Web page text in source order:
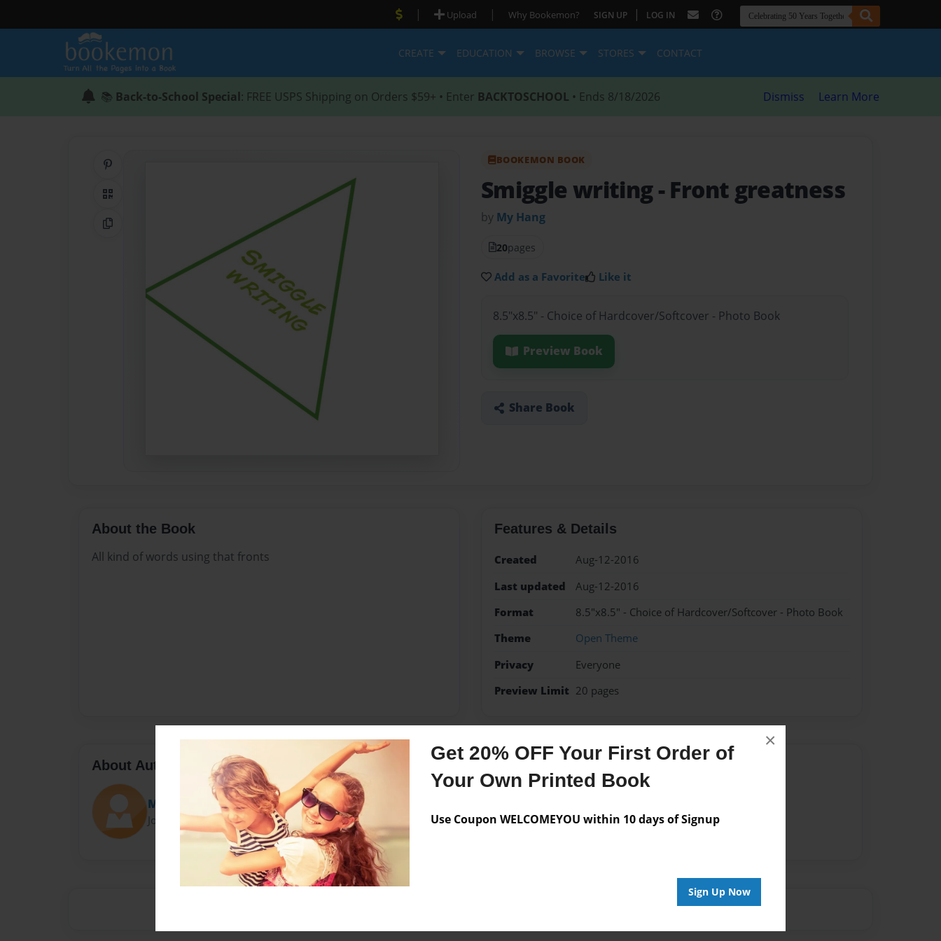
Get 20% OFF Your First Order of
Your Own Printed Book
Use Coupon WELCOMEYOU within 10 days of Signup
Sign Up Now
×
| Upload | Why Bookemon? SIGN UP | LOG IN
CREATE EDUCATION BROWSE STORES CONTACT
📚 Back-to-School Special: FREE USPS Shipping on Orders $59+ • Enter BACKTOSCHOOL • Ends 8/18/2026 Dismiss Learn More
QR Code
Copy Link
BOOKEMON BOOK
Smiggle writing- Front greatness
by My Hang
20pages
Add as a Favorite Like it
8.5"x8.5" - Choice of Hardcover/Softcover - Photo Book
Preview Book
Share Book
About the Book
All kind of words using that fronts
Features & Details
Created
Aug-12-2016
Last updated
Aug-12-2016
Format
8.5"x8.5" - Choice of Hardcover/Softcover - Photo Book
Theme
Open Theme
Privacy
Everyone
Preview Limit 20 pages
About Author
MyHang
Joined: Apr-22-2016